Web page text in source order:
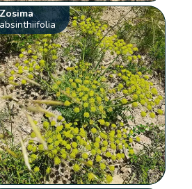
Zosima
absinthiifolia